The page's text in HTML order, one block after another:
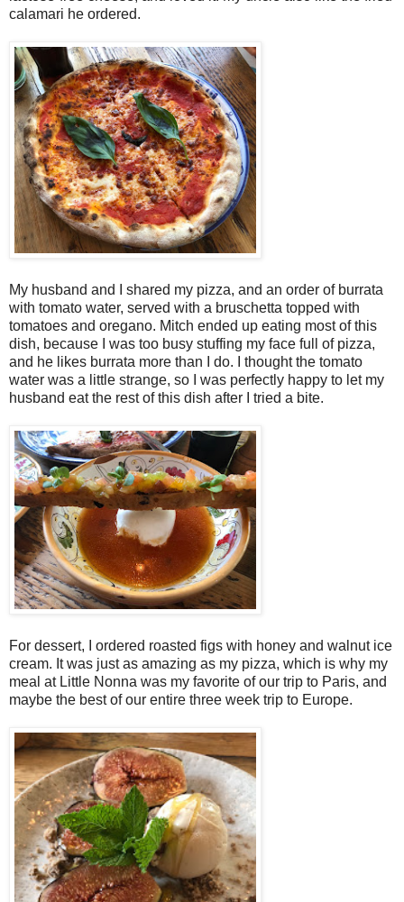
calamari he ordered.
My husband and I shared my pizza, and an order of burrata
with tomato water, served with a bruschetta topped with
tomatoes and oregano. Mitch ended up eating most of this
dish, because I was too busy stuffing my face full of pizza,
and he likes burrata more than I do. I thought the tomato
water was a little strange, so I was perfectly happy to let my
husband eat the rest of this dish after I tried a bite.
For dessert, I ordered roasted figs with honey and walnut ice
cream. It was just as amazing as my pizza, which is why my
meal at Little Nonna was my favorite of our trip to Paris, and
maybe the best of our entire three week trip to Europe.